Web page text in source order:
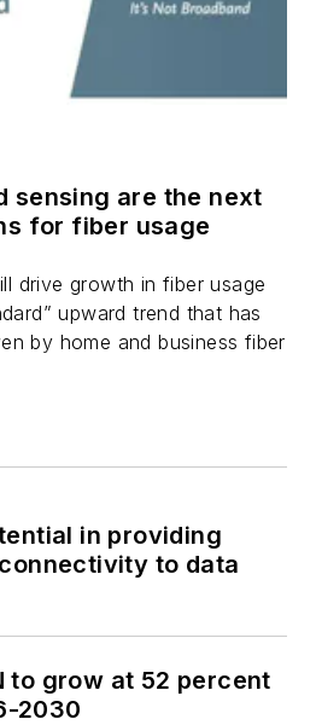
sensing are the next
for fiber usage
drive growth in fiber usage
upward trend that has
by home and business fiber
in providing
to data
to grow at 52 percent
2030